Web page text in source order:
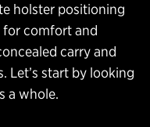
holster positioning
comfort and
carry and
Let’s start by looking
a whole.